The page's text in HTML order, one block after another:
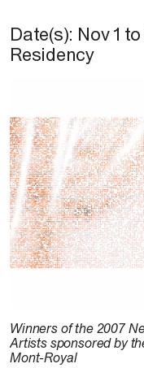
Date(s): Nov 1
Residency
Winners of the 2007
Artists sponsored by
Mont-Royal